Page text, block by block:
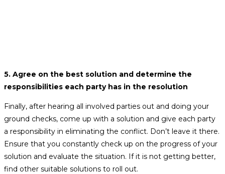
5. Agree on the best solution and determine the
responsibilities each party has in the resolution
Finally, after hearing all involved parties out and doing your
ground checks, come up with a solution and give each party
a responsibility in eliminating the conflict. Don’t leave it there.
Ensure that you constantly check up on the progress of your
solution and evaluate the situation. If it is not getting better,
find other suitable solutions to roll out.